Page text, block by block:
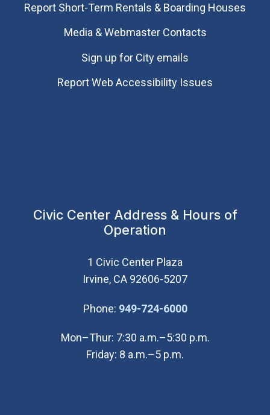
Report Short-Term Rentals & Boarding Houses
Media & Webmaster Contacts
Sign up for City emails
Report Web Accessibility Issues
Civic Center Address & Hours of
Operation
1 Civic Center Plaza
Irvine, CA 92606-5207
Phone: 949-724-6000(Open in new
Mon–Thur: 7:30 a.m.–5:30 p.m.
Friday: 8 a.m.–5 p.m.